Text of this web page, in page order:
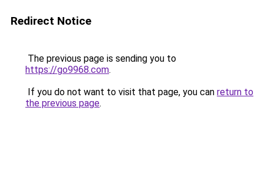
Redirect Notice
The previous page is sending you to
https://go9968.com.
If you do not want to visit that page, you can return to
the previous page.